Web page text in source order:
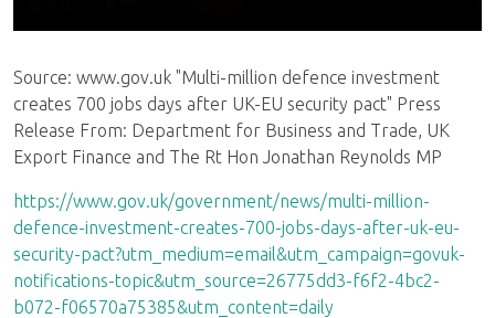
Source: www.gov.uk "Multi-million defence investment
creates 700 jobs days after UK-EU security pact" Press
Release From: Department for Business and Trade, UK
Export Finance and The Rt Hon Jonathan Reynolds MP
https://www.gov.uk/government/news/multi-million-
defence-investment-creates-700-jobs-days-after-uk-eu-
security-pact?utm_medium=email&utm_campaign=govuk-
notifications-topic&utm_source=26775dd3-f6f2-4bc2-
b072-f06570a75385&utm_content=daily